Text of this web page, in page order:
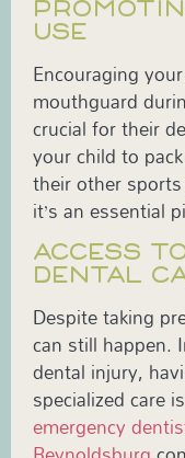
USE
Encouraging
mouthguard
crucial for their
your child to
their other
it’s an essential
ACCESS
DENTAL
Despite taking
can still happen.
dental injury,
specialized care
emergency